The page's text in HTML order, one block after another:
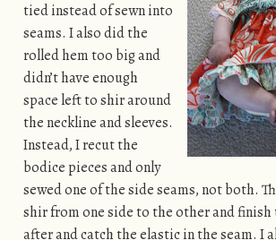
tied instead of sewn into
seams. I also did the
rolled hem too big and
didn’t have enough
space left to shir around
the neckline and sleeves.
Instead, I recut the
bodice pieces and only
sewed one of the side seams, not both.
shir from one side to the other and finish
after and catch the elastic in the seam. I